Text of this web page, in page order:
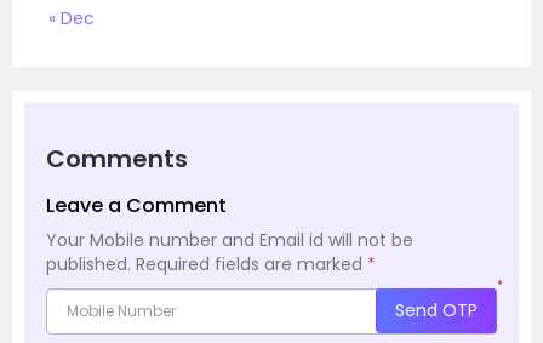
« Dec
Comments
Leave a Comment
Your Mobile number and Email id will not be
published. Required fields are marked *
*
Send OTP